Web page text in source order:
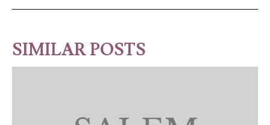
SIMILAR POSTS